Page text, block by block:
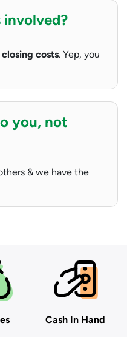
costs. Yep, you
you, not
& we have the
Cash In Hand